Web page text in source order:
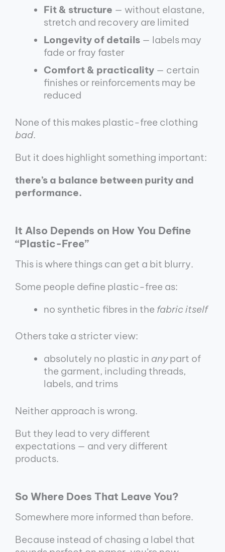
Fit & structure — without elastane,
stretch and recovery are limited
Longevity of details — labels may
fade or fray faster
Comfort & practicality — certain
finishes or reinforcements may be
reduced
None of this makes plastic-free clothing
bad.
But it does highlight something important:
there’s a balance between purity and
performance.
It Also Depends on How You Define
“Plastic-Free”
This is where things can get a bit blurry.
Some people define plastic-free as:
no synthetic fibres in the fabric itself
Others take a stricter view:
absolutely no plastic in anypart of
the garment, including threads,
labels, and trims
Neither approach is wrong.
But they lead to very different
expectations — and very different
products.
So Where Does That Leave You?
Somewhere more informed than before.
Because instead of chasing a label that